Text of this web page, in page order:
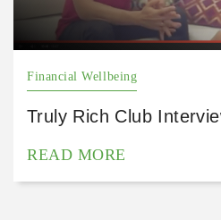
Financial Wellbeing
Truly Rich Club
READ MORE